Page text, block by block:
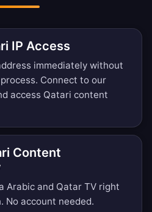
IP Access
immediately without
Connect to our
access Qatari content
Content
Arabic and Qatar TV right
No account needed.